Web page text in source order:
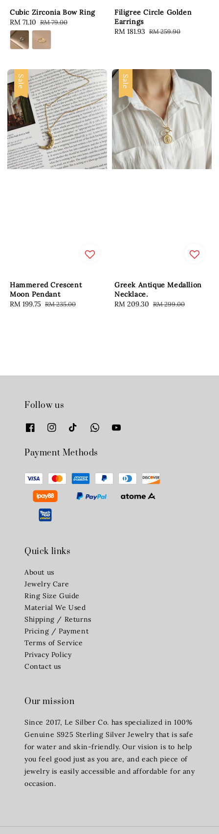
Cubic Zirconia Bow Ring
Sale
price
RM 71.10 Regular
price
RM 79.00
Filigree Circle Golden
Earrings
Sale
RM 181.93 Regular
RM 259.90
Sale
Hammered Crescent
Moon Pendant
Sale
RM 199.75 Regular
RM 235.00
Sale
Greek Antique Medallion
Necklace.
Sale
RM 209.30 Regular
RM 299.00
Follow us
Payment Methods
Quick links
About us
Jewelry Care
Ring Size Guide
Material We Used
Shipping / Returns
Pricing / Payment
Terms of Service
Privacy Policy
Contact us
Our mission
Since 2017, Le Silber Co. has specialized in 100%
Genuine S925 Sterling Silver Jewelry that is safe
for water and skin-friendly. Our vision is to help
you feel good just as you are, and each piece of
jewelry is easily accessible and affordable for any
occasion.